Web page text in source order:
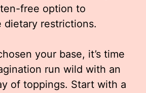
free option to
dietary restrictions.
your base, it’s time
run wild with an
of toppings. Start with a